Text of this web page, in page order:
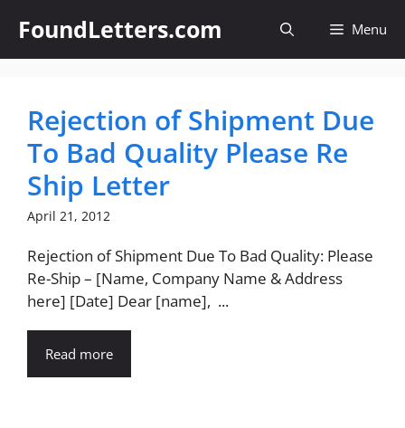
content
FoundLetters.com Menu
Rejection of Shipment Due
To Bad Quality Please Re
Ship Letter
April 21, 2012
Rejection of Shipment Due To Bad Quality: Please
Re-Ship – [Name, Company Name & Address
here] [Date] Dear [name], ...
Read more